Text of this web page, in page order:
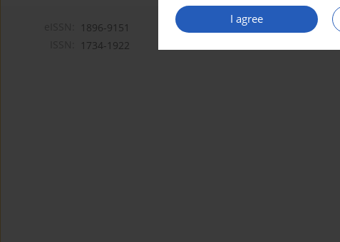
I agree
1896-9151
1734-1922